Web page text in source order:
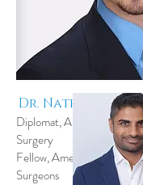
Dr. Nathan vELA,
Diplomat, American
Surgery
Fellow, American College
Surgeons